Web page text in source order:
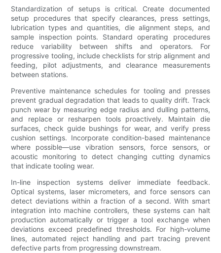
Standardization of setups is critical. Create documented
setup procedures that specify clearances, press settings,
lubrication types and quantities, die alignment steps, and
sample inspection points. Standard operating procedures
reduce variability between shifts and operators. For
progressive tooling, include checklists for strip alignment and
feeding, pilot adjustments, and clearance measurements
between stations.
Preventive maintenance schedules for tooling and presses
prevent gradual degradation that leads to quality drift. Track
punch wear by measuring edge radius and dulling patterns,
and replace or resharpen tools proactively. Maintain die
surfaces, check guide bushings for wear, and verify press
cushion settings. Incorporate condition-based maintenance
where possible—use vibration sensors, force sensors, or
acoustic monitoring to detect changing cutting dynamics
that indicate tooling wear.
In-line inspection systems deliver immediate feedback.
Optical systems, laser micrometers, and force sensors can
detect deviations within a fraction of a second. With smart
integration into machine controllers, these systems can halt
production automatically or trigger a tool exchange when
deviations exceed predefined thresholds. For high-volume
lines, automated reject handling and part tracing prevent
defective parts from progressing downstream.